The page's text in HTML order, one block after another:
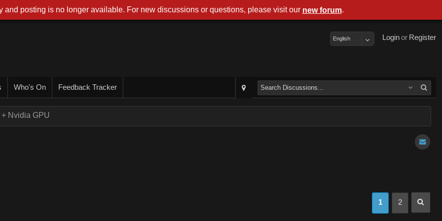
Register
or
Login
English
Who's On Feedback Tracker
Nvidia GPU
1 2
and posting is no longer available. For new discussions or questions, please visit our new forum.